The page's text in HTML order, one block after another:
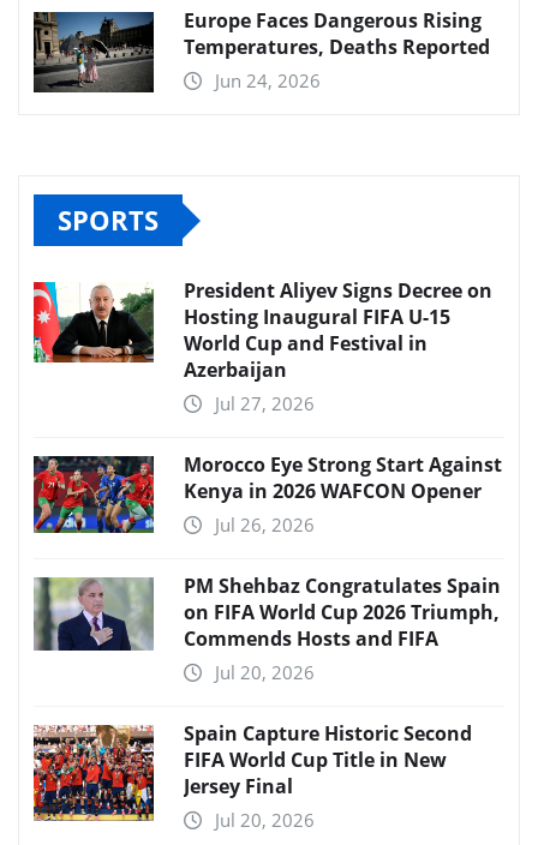
Europe Faces Dangerous Rising
Temperatures, Deaths Reported
Jun 24, 2026
SPORTS
President Aliyev Signs Decree on
Hosting Inaugural FIFA U-15
World Cup and Festival in
Azerbaijan
Jul 27, 2026
Morocco Eye Strong Start Against
Kenya in 2026 WAFCON Opener
Jul 26, 2026
PM Shehbaz Congratulates Spain
on FIFA World Cup 2026 Triumph,
Commends Hosts and FIFA
Jul 20, 2026
Spain Capture Historic Second
FIFA World Cup Title in New
Jersey Final
Jul 20, 2026